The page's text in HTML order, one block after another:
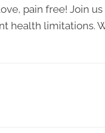
pain free! Join
health limitations.